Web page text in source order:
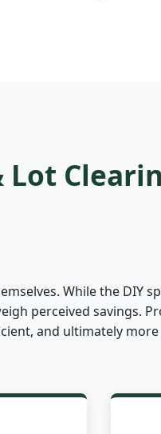
Lot
While the DIY
perceived savings.
and ultimately